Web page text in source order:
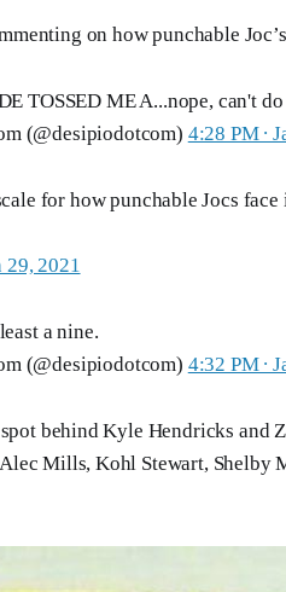
on how punchable
TOSSED ME A...nope, can't
(@desipiodotcom) 4:28 PM ∙
for how punchable Jocs
29, 2021
a nine.
(@desipiodotcom) 4:32 PM ∙
behind Kyle Hendricks and
Mills, Kohl Stewart, Shelby